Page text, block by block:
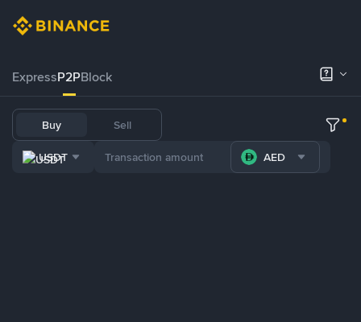
ExpressP2PBlock
Buy Sell
USDT AED